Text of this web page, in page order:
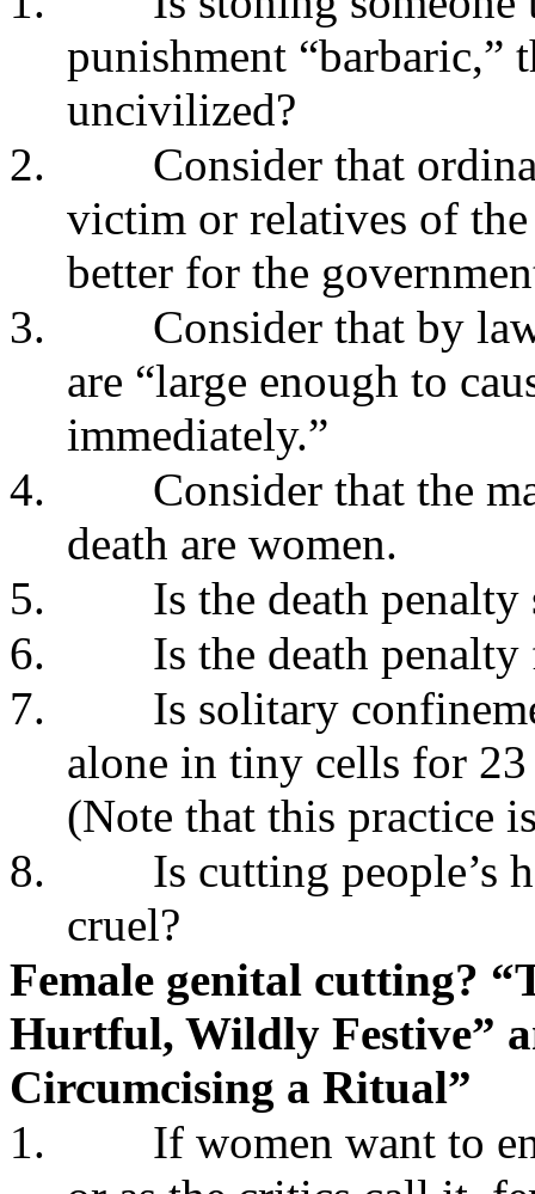
punishment “barbaric,”
uncivilized?
2.
Consider that
victim or relatives of
better for the
3.
Consider that by
are “large enough to
immediately.”
4.
Consider that the
death are women.
5.
Is the death
6.
Is the death
7.
Is solitary
alone in tiny cells for 23
(Note that this practice
8.
Is cutting people’s
cruel?
Female genital cutting?
Hurtful, Wildly Festive”
Circumcising a Ritual”
1.
If women want to